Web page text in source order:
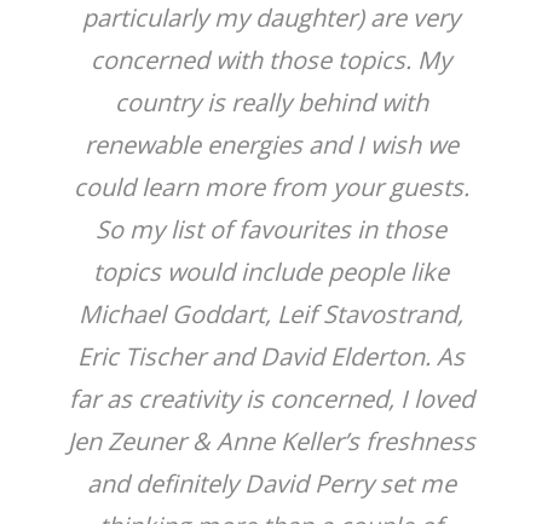
particularly my daughter) are very
concerned with those topics. My
country is really behind with
renewable energies and I wish we
could learn more from your guests.
So my list of favourites in those
topics would include people like
Michael Goddart, Leif Stavostrand,
Eric Tischer and David Elderton. As
far as creativity is concerned, I loved
Jen Zeuner & Anne Keller’s freshness
and definitely David Perry set me